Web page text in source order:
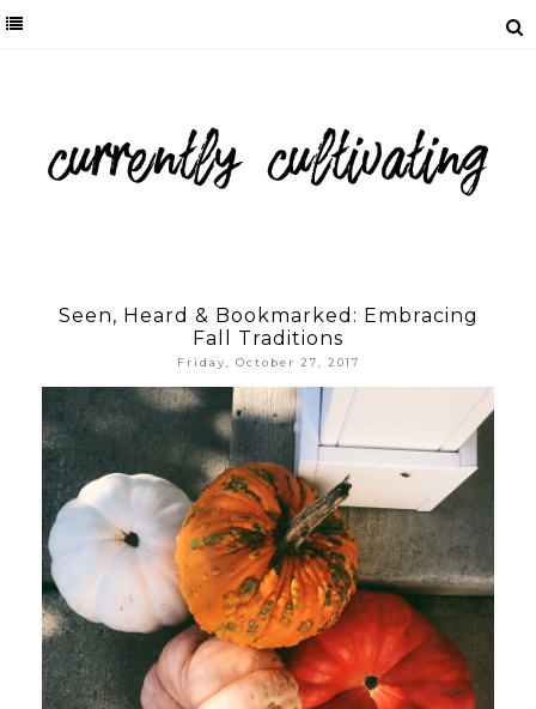
Seen, Heard & Bookmarked: Embracing
Fall Traditions
Friday, October 27, 2017